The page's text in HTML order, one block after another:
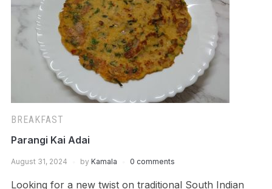
BREAKFAST
Parangi Kai Adai
August 31, 2024 by Kamala 0 comments
Looking for a new twist on traditional South Indian